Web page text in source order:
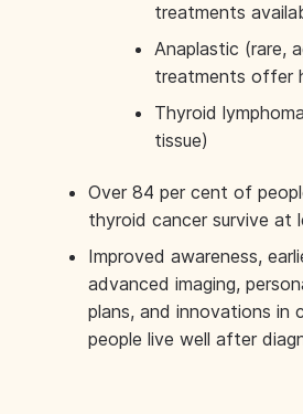
treatments
Anaplastic (rare,
treatments offer
Thyroid
tissue)
Over 84 per cent of
thyroid cancer survive at
Improved awareness,
advanced imaging,
plans, and innovations in
people live well after